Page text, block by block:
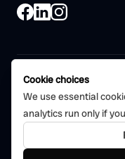
©2026Bohni
CERTIFIED
ISO 9001:2015
Cookie choices
We use essential
analytics run only if